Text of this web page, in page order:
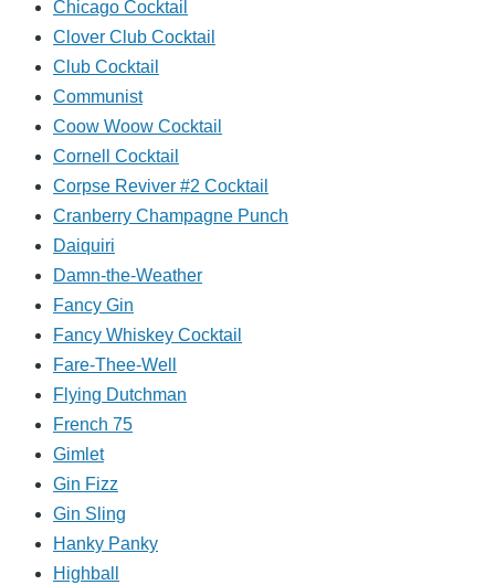
Chicago Cocktail
Clover Club Cocktail
Club Cocktail
Communist
Coow Woow Cocktail
Cornell Cocktail
Corpse Reviver #2 Cocktail
Cranberry Champagne Punch
Daiquiri
Damn-the-Weather
Fancy Gin
Fancy Whiskey Cocktail
Fare-Thee-Well
Flying Dutchman
French 75
Gimlet
Gin Fizz
Gin Sling
Hanky Panky
Highball